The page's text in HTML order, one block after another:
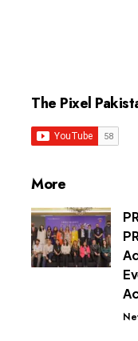
The Pixel
More